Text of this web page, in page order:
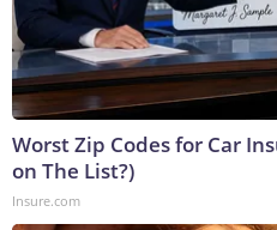
Worst Zip Codes for Car
on The List?)
Insure.com